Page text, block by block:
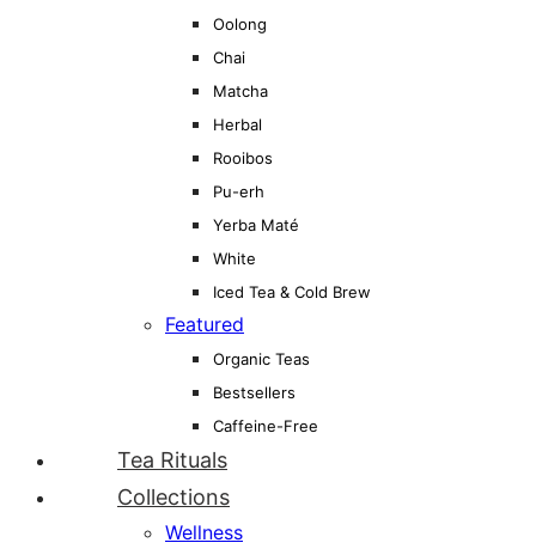
Oolong
Chai
Matcha
Herbal
Rooibos
Pu-erh
Yerba Maté
White
Iced Tea & Cold Brew
Featured
Organic Teas
Bestsellers
Caffeine-Free
Tea Rituals
Collections
Wellness